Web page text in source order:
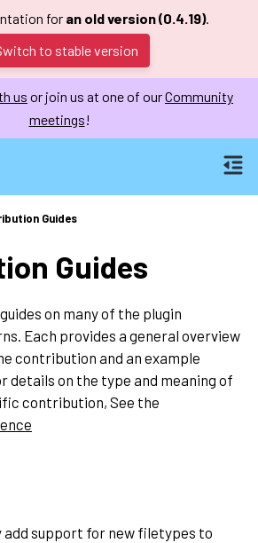
for an old version (0.4.19).
to stable version
us or join us at one of ourCommunity
meetings!
Guides
Guides
on many of the plugin
Each provides a general overview
contribution and an example
details on the type and meaning of
contribution, See the
add support for new filetypes to